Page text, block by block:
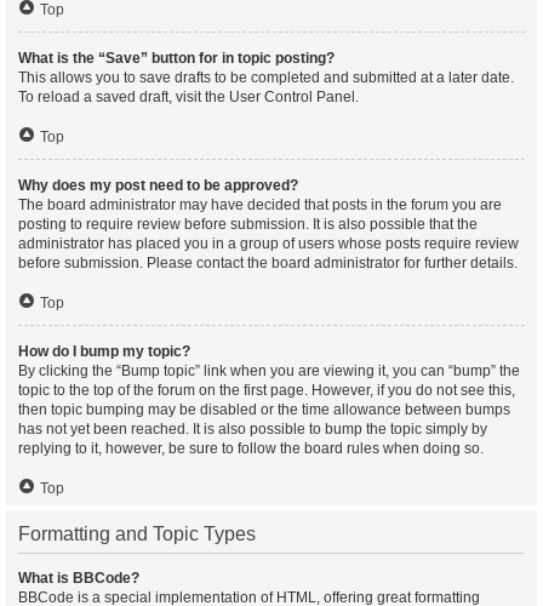
Top
What is the “Save” button for in topic posting?
This allows you to save drafts to be completed and submitted at a later date.
To reload a saved draft, visit the User Control Panel.
Top
Why does my post need to be approved?
The board administrator may have decided that posts in the forum you are
posting to require review before submission. It is also possible that the
administrator has placed you in a group of users whose posts require review
before submission. Please contact the board administrator for further details.
Top
How do I bump my topic?
By clicking the “Bump topic” link when you are viewing it, you can “bump” the
topic to the top of the forum on the first page. However, if you do not see this,
then topic bumping may be disabled or the time allowance between bumps
has not yet been reached. It is also possible to bump the topic simply by
replying to it, however, be sure to follow the board rules when doing so.
Top
Formatting and Topic Types
What is BBCode?
BBCode is a special implementation of HTML, offering great formatting